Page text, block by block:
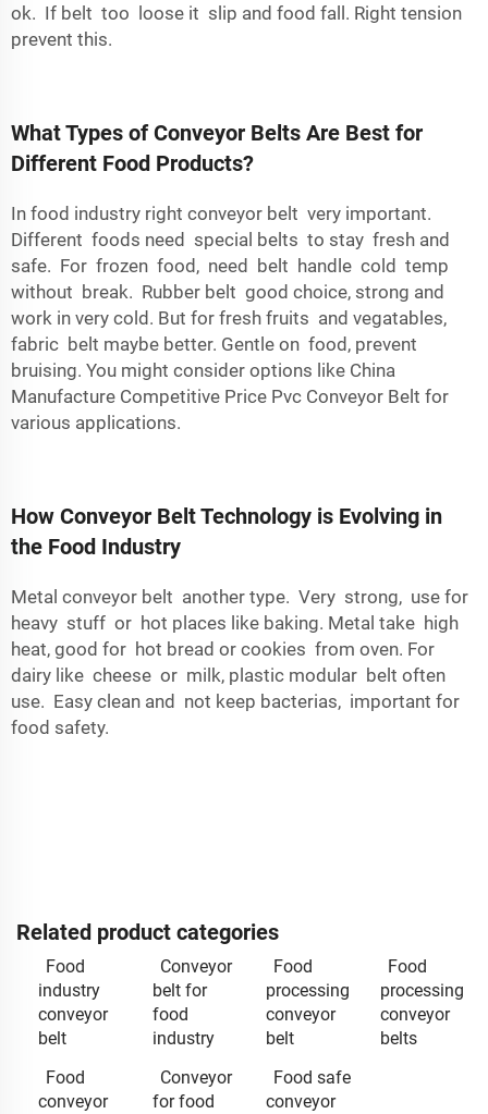
ok. If belt too loose it slip and food fall. Right tension
prevent this.
What Types of Conveyor Belts Are Best for
Different Food Products?
In food industry right conveyor belt very important.
Different foods need special belts to stay fresh and
safe. For frozen food, need belt handle cold temp
without break. Rubber belt good choice, strong and
work in very cold. But for fresh fruits and vegatables,
fabric belt maybe better. Gentle on food, prevent
bruising. You might consider options like China
Manufacture Competitive Price Pvc Conveyor Belt for
various applications.
How Conveyor Belt Technology is Evolving in
the Food Industry
Metal conveyor belt another type. Very strong, use for
heavy stuff or hot places like baking. Metal take high
heat, good for hot bread or cookies from oven. For
dairy like cheese or milk, plastic modular belt often
use. Easy clean and not keep bacterias, important for
food safety.
Related product categories
Food
industry
conveyor
belt
Conveyor
belt for
food
industry
Food
processing
conveyor
belt
Food
processing
conveyor
belts
Food
conveyor
Conveyor
for food
Food safe
conveyor